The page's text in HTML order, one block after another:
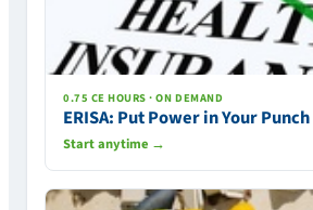
0.75 CE HOURS · ON DEMAND
ERISA: Put Power in Your Punch
Start anytime →